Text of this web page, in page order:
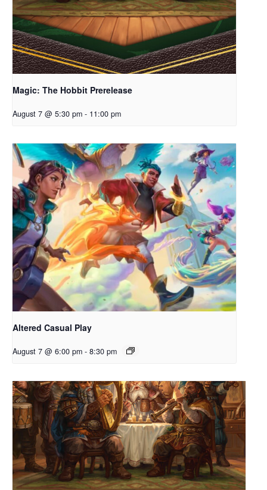
Magic: The Hobbit Prerelease
August 7 @ 5:30 pm - 11:00 pm
Altered Casual Play
August 7 @ 6:00 pm - 8:30 pm